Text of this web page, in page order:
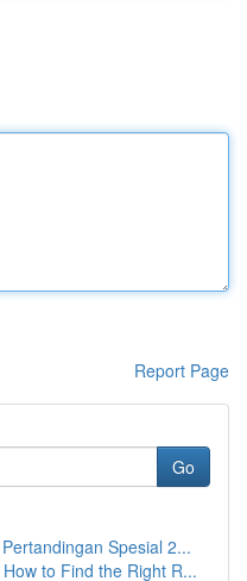
Report Page
Go
Spesial 2...
to Find the Right R...